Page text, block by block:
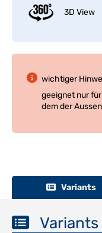
3D View
wichtiger
geeignet nur
dem der
Variants
Variants